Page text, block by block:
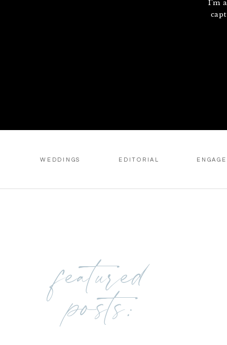
I'm
WEDDINGS EDITORIAL
featured
posts: